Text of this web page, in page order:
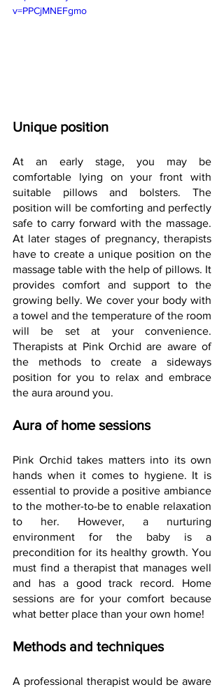
v=PPCjMNEFgmo
Unique position
At an early stage, you may be
comfortable lying on your front with
suitable pillows and bolsters. The
position will be comforting and perfectly
safe to carry forward with the massage.
At later stages of pregnancy, therapists
have to create a unique position on the
massage table with the help of pillows. It
provides comfort and support to the
growing belly. We cover your body with
a towel and the temperature of the room
will be set at your convenience.
Therapists at Pink Orchid are aware of
the methods to create a sideways
position for you to relax and embrace
the aura around you.
Aura of home sessions
Pink Orchid takes matters into its own
hands when it comes to hygiene. It is
essential to provide a positive ambiance
to the mother-to-be to enable relaxation
to her. However, a nurturing
environment for the baby is a
precondition for its healthy growth. You
must find a therapist that manages well
and has a good track record. Home
sessions are for your comfort because
what better place than your own home!
Methods and techniques
A professional therapist would be aware